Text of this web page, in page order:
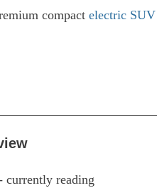
compact electric SUV
currently reading